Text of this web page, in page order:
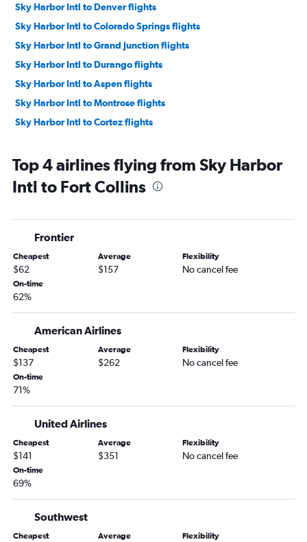
Sky Harbor Intl to Denver flights
Sky Harbor Intl to Colorado Springs flights
Sky Harbor Intl to Grand Junction flights
Sky Harbor Intl to Durango flights
Sky Harbor Intl to Aspen flights
Sky Harbor Intl to Montrose flights
Sky Harbor Intl to Cortez flights
Top 4 airlines flying from Sky Harbor
Intl to Fort Collins
Frontier
Cheapest
$62
Average
$157
Flexibility
No cancel fee
On-time
62%
American Airlines
Cheapest
$137
Average
$262
Flexibility
No cancel fee
On-time
71%
United Airlines
Cheapest
$141
Average
$351
Flexibility
No cancel fee
On-time
69%
Southwest
Cheapest Average Flexibility